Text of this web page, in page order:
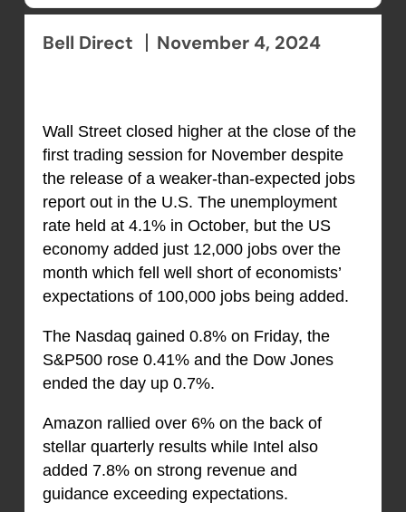
Bell Direct November 4, 2024
Wall Street closed higher at the close of the
first trading session for November despite
the release of a weaker-than-expected jobs
report out in the U.S. The unemployment
rate held at 4.1% in October, but the US
economy added just 12,000 jobs over the
month which fell well short of economists’
expectations of 100,000 jobs being added.
The Nasdaq gained 0.8% on Friday, the
S&P500 rose 0.41% and the Dow Jones
ended the day up 0.7%.
Amazon rallied over 6% on the back of
stellar quarterly results while Intel also
added 7.8% on strong revenue and
guidance exceeding expectations.